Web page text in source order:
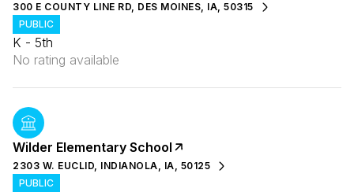
300 E COUNTY LINE RD, DES MOINES, IA, 50315
PUBLIC
K - 5th
No rating available
Wilder Elementary School
2303 W. EUCLID, INDIANOLA, IA, 50125
PUBLIC